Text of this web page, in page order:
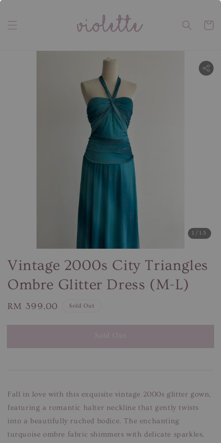
1 /13
Vintage 2000s City Triangles
Ombre Glitter Dress (M-L)
Regular
RM 399.00 Sold Out
Sold Out
Fall in love with this exquisite vintage 2000s glitter gown,
featuring a romantic halter neckline that gently twists
into a beautifully ruched bodice. The enchanting
turquoise ombre fabric shimmers with delicate sparkles,